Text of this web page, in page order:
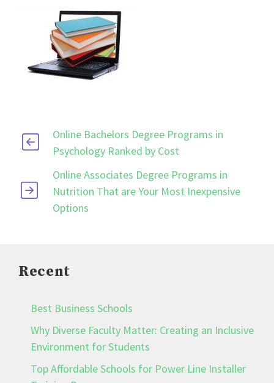
Online Bachelors Degree Programs in
Psychology Ranked by Cost
Online Associates Degree Programs in
Nutrition That are Your Most Inexpensive
Options
Recent
Best Business Schools
Why Diverse Faculty Matter: Creating an Inclusive
Environment for Students
Top Affordable Schools for Power Line Installer